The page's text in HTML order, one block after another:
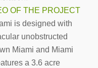
OF THE PROJECT
is designed with
unobstructed
Miami and Miami
a 3.6 acre